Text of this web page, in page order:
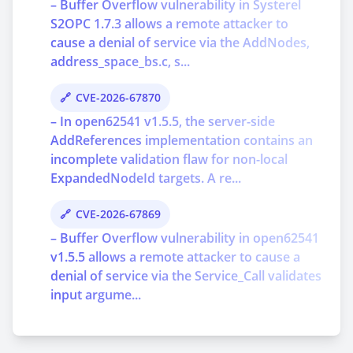
– Buffer Overflow vulnerability in Systerel
S2OPC 1.7.3 allows a remote attacker to
cause a denial of service via the AddNodes,
address_space_bs.c, s...
CVE-2026-67870
– In open62541 v1.5.5, the server-side
AddReferences implementation contains an
incomplete validation flaw for non-local
ExpandedNodeId targets. A re...
CVE-2026-67869
– Buffer Overflow vulnerability in open62541
v1.5.5 allows a remote attacker to cause a
denial of service via the Service_Call validates
input argume...